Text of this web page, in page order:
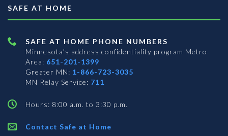
SAFE AT HOME
SAFE AT HOME PHONE NUMBERS
Minnesota’s address confidentiality program Metro
Area: 651-201-1399
Greater MN: 1-866-723-3035
MN Relay Service: 711
Hours: 8:00 a.m. to 3:30 p.m.
Contact Safe at Home